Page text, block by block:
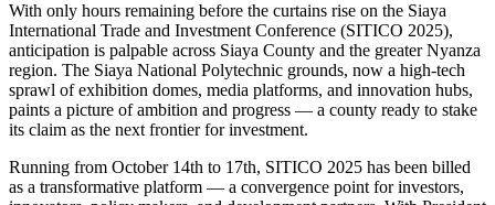
With only hours remaining before the curtains rise on the Siaya
International Trade and Investment Conference (SITICO 2025),
anticipation is palpable across Siaya County and the greater Nyanza
region. The Siaya National Polytechnic grounds, now a high-tech
sprawl of exhibition domes, media platforms, and innovation hubs,
paints a picture of ambition and progress — a county ready to stake
its claim as the next frontier for investment.
Running from October 14th to 17th, SITICO 2025 has been billed
as a transformative platform — a convergence point for investors,